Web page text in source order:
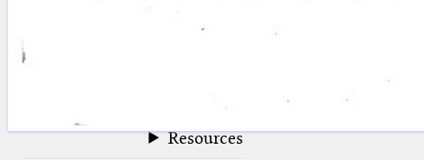
Images
Glossary
Resources